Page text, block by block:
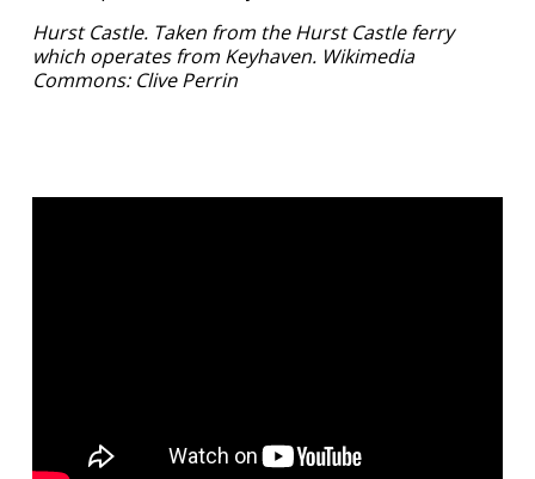
Hurst Castle. Taken from the Hurst Castle ferry
which operates from Keyhaven. Wikimedia
Commons: Clive Perrin